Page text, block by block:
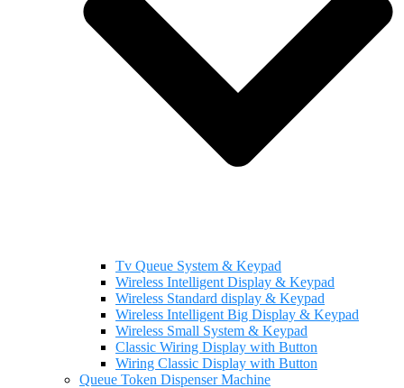
Tv Queue System & Keypad
Wireless Intelligent Display & Keypad
Wireless Standard display & Keypad
Wireless Intelligent Big Display & Keypad
Wireless Small System & Keypad
Classic Wiring Display with Button
Wiring Classic Display with Button
Queue Token Dispenser Machine